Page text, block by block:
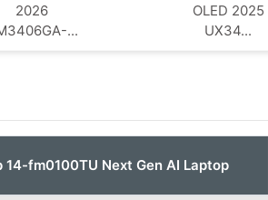
2026
...
OLED 2025
UX34...
14-fm0100TU Next Gen AI Laptop